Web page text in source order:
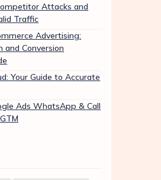
Attacks and
Traffic
Advertising:
Conversion
Your Guide to Accurate
Ads WhatsApp & Call